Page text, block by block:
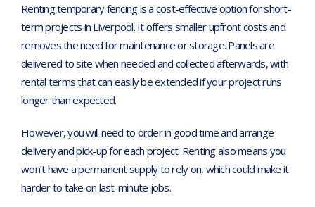
Renting temporary fencing is a cost-effective option for short-
term projects in Liverpool. It offers smaller upfront costs and
removes the need for maintenance or storage. Panels are
delivered to site when needed and collected afterwards, with
rental terms that can easily be extended if your project runs
longer than expected.
However, you will need to order in good time and arrange
delivery and pick-up for each project. Renting also means you
won’t have a permanent supply to rely on, which could make it
harder to take on last-minute jobs.